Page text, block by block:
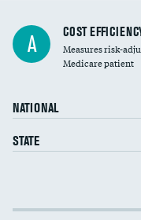
Knee arthroscopy
Carotid endarterectomy
A COST
Measures risk-
Medicare patient
NATIONAL
STATE
Cost efficiency at 30 days